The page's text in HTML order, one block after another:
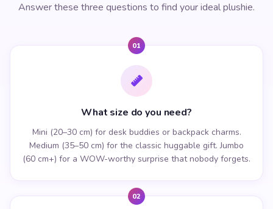
Answer these three questions to find your ideal plushie.
01
What size do you need?
Mini (20–30 cm) for desk buddies or backpack charms.
Medium (35–50 cm) for the classic huggable gift. Jumbo
(60 cm+) for a WOW-worthy surprise that nobody forgets.
02